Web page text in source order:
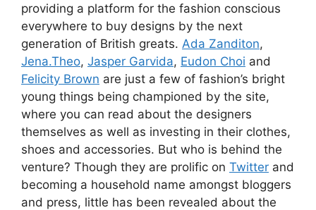
providing a platform for the fashion conscious
everywhere to buy designs by the next
generation of British greats. Ada Zanditon,
Jena.Theo, Jasper Garvida, Eudon Choi and
Felicity Brown are just a few of fashion’s bright
young things being championed by the site,
where you can read about the designers
themselves as well as investing in their clothes,
shoes and accessories. But who is behind the
venture? Though they are prolific on Twitter and
becoming a household name amongst bloggers
and press, little has been revealed about the